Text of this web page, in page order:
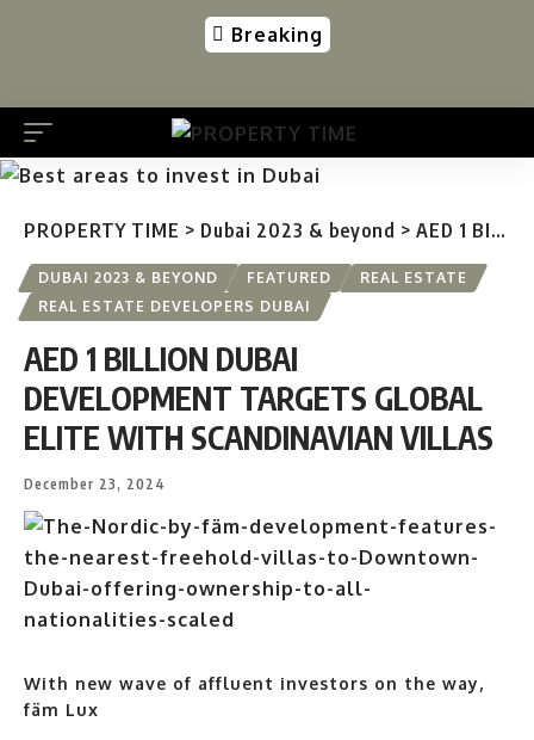
Breaking
PROPERTY TIME > Dubai 2023 & beyond > AED 1 BILLION DUBAI DEVELOPMENT TARGETS GLOBAL ELITE WITH SCANDINAVIAN VILLAS
DUBAI 2023 & BEYOND FEATURED
REAL ESTATE
REAL ESTATE DEVELOPERS DUBAI
AED 1 BILLION DUBAI
DEVELOPMENT TARGETS GLOBAL
ELITE WITH SCANDINAVIAN VILLAS
December 23, 2024
With new wave of affluent investors on the way,
fäm Lux